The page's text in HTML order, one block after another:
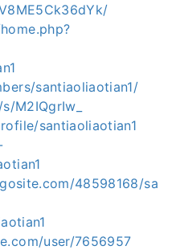
santiaoliaotian1/
M2IQgrIw_
santiaoliaotian1
48598168/sa
user/7656957